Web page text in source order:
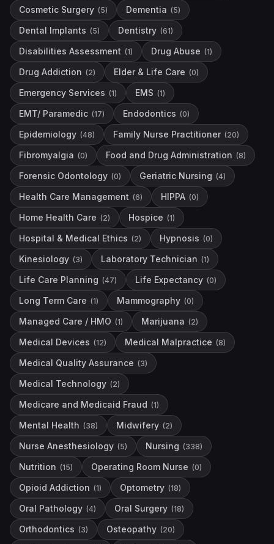
Cosmetic Surgery (5) Dementia (5)
Dental Implants (5) Dentistry (61)
Disabilities Assessment (1) Drug Abuse (1)
Drug Addiction (2) Elder & Life Care (0)
Emergency Services (1) EMS (1)
EMT/ Paramedic (17) Endodontics (0)
Epidemiology (48) Family Nurse Practitioner (20)
Fibromyalgia (0) Food and Drug Administration (8)
Forensic Odontology (0) Geriatric Nursing (4)
Health Care Management (6) HIPPA (0)
Home Health Care (2) Hospice (1)
Hospital & Medical Ethics (2) Hypnosis (0)
Kinesiology (3) Laboratory Technician (1)
Life Care Planning (47) Life Expectancy (0)
Long Term Care (1) Mammography (0)
Managed Care / HMO (1) Marijuana (2)
Medical Devices (12) Medical Malpractice (8)
Medical Quality Assurance (3)
Medical Technology (2)
Medicare and Medicaid Fraud (1)
Mental Health (38) Midwifery (2)
Nurse Anesthesiology (5) Nursing (338)
Nutrition (15) Operating Room Nurse (0)
Opioid Addiction (1) Optometry (18)
Oral Pathology (4) Oral Surgery (18)
Orthodontics (3) Osteopathy (20)